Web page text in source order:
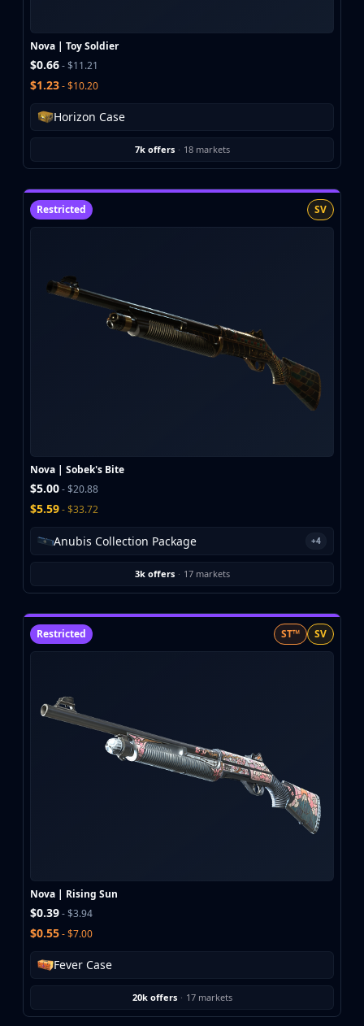
Skinbaron
Skinswap
Tradeit
Waxpeer
Haloskins
White Market
Youpin
iTradeGG
Skinplace
Nova | Toy Soldier
$0.66- $11.21
$1.23- $10.20
Horizon Case
7k offers · 18 markets
Restricted SV
Nova | Sobek's Bite
$5.00- $20.88
$5.59- $33.72
Anubis Collection Package +4
3k offers · 17 markets
Restricted ST™ SV
Nova | Rising Sun
$0.39- $3.94
$0.55- $7.00
Fever Case
20k offers · 17 markets